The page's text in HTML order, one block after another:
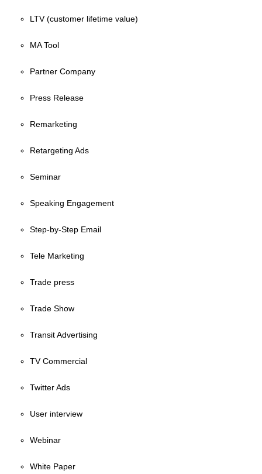
LTV (customer lifetime value)
MA Tool
Partner Company
Press Release
Remarketing
Retargeting Ads
Seminar
Speaking Engagement
Step-by-Step Email
Tele Marketing
Trade press
Trade Show
Transit Advertising
TV Commercial
Twitter Ads
User interview
Webinar
White Paper